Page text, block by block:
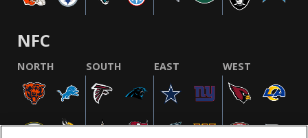
NFC
NORTH SOUTH EAST WEST